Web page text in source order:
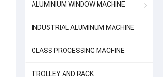
ALUMINIUM WINDOW MACHINE
INDUSTRIAL ALUMINUM MACHINE
GLASS PROCESSING MACHINE
TROLLEY AND RACK